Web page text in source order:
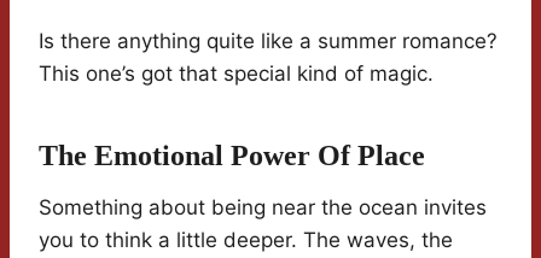
Is there anything quite like a summer romance?
This one’s got that special kind of magic.
The Emotional Power Of Place
Something about being near the ocean invites
you to think a little deeper. The waves, the